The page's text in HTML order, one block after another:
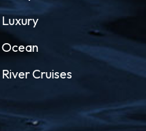
Luxury
Ocean
River Cruises